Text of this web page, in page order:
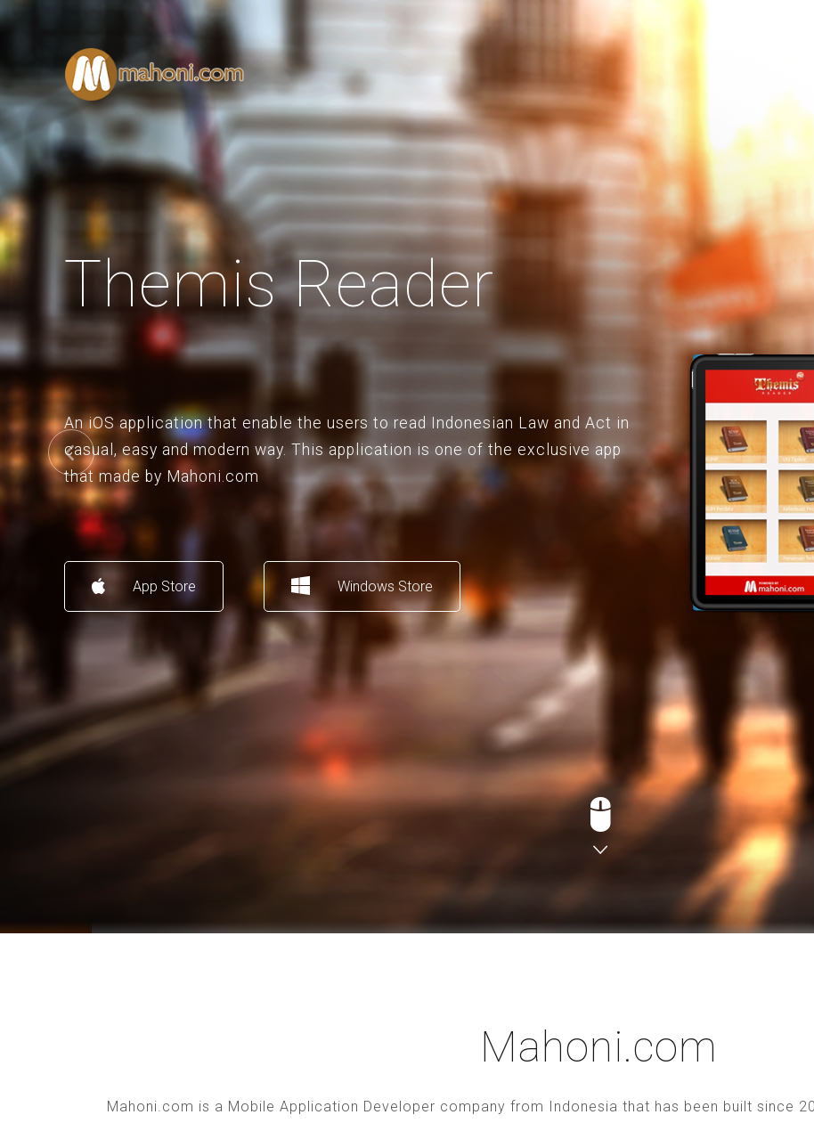
SearchOur Site
Themis Reader
An iOS application that enable the users to read Indonesian Law and Act in
casual, easy and modern way. This application is one of the exclusive app
that made by Mahoni.com
App Store Windows Store
Mahoni.com
Mahoni.com is a Mobile Application Developer company from Indonesia that has been built since